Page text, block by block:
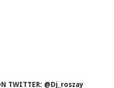
TWITTER: @Dj_roszay